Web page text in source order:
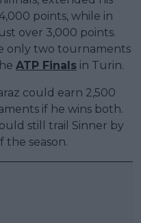
points, while in
over 3,000 points.
only two tournaments
ATP Finals in Turin.
could earn 2,500
if he wins both.
still trail Sinner by
the season.